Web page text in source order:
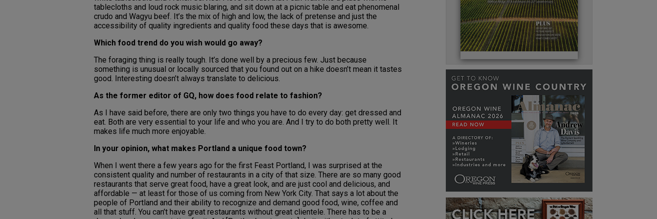
tablecloths and loud rock music blaring, and sit down at a picnic table and eat phenomenal
crudo and Wagyu beef. It’s the mix of high and low, the lack of pretense and just the
accessibility of quality ingredients and quality food these days that is awesome.
Which food trend do you wish would go away?
The foraging thing is really tough. It’s done well by a precious few. Just because
something is unusual or locally sourced that you found out on a hike doesn’t mean it tastes
good. Interesting doesn’t always translate to delicious.
As the former editor of GQ, how does food relate to fashion?
As I have said before, there are only two things you have to do every day: get dressed and
eat. Both are very essential to your life and who you are. And I try to do both pretty well. It
makes life much more enjoyable.
In your opinion, what makes Portland a unique food town?
When I went there a few years ago for the first Feast Portland, I was surprised at the
consistent quality and number of restaurants in a city of that size. There are so many good
restaurants that serve great food, have a great look, and are just cool and delicious, and
affordable — at least for those of us coming from New York City. That says a lot about the
people of Portland and their ability to recognize and demand good food, wine, coffee and
all that stuff. You can’t have great restaurants without great clientele. There has to be a